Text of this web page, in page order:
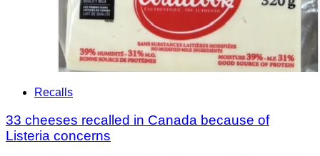
Recalls
33 cheeses recalled in Canada because of
Listeria concerns